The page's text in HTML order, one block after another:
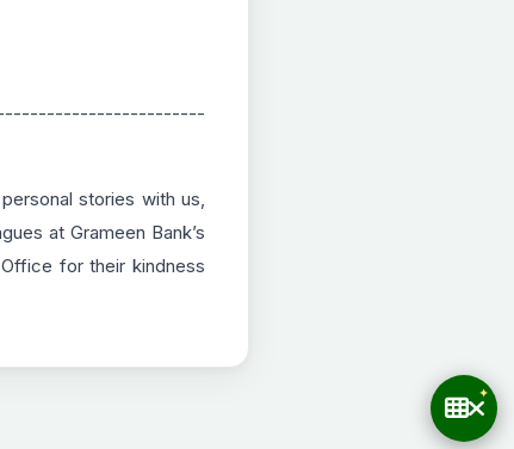
stories with us,
at Grameen Bank’s
Office for their kindness